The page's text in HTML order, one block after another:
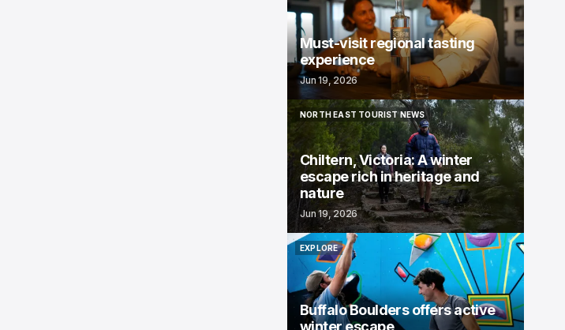
Must-visit regional tasting
experience
Jun 19, 2026
NORTH EAST TOURIST NEWS
NORTH EAST TOURIST NEWS
Chiltern, Victoria: A winter
escape rich in heritage and
nature
Jun 19, 2026
EXPLORE
EXPLORE
Buffalo Boulders offers active
winter escape